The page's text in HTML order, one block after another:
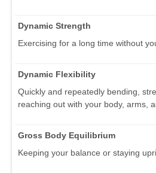
Dynamic Strength
Exercising for a long time without
Dynamic Flexibility
Quickly and repeatedly bending,
reaching out with your body, arms,
Gross Body Equilibrium
Keeping your balance or staying